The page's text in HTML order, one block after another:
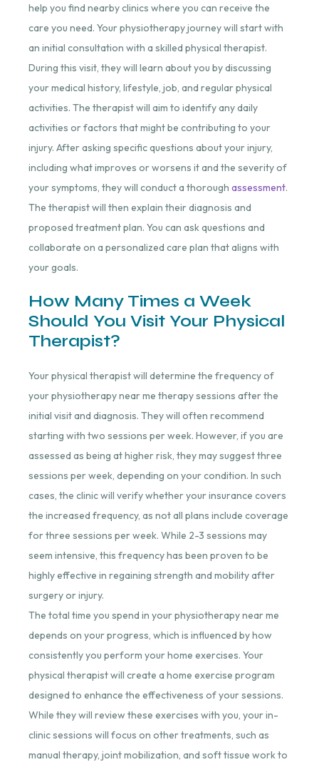
help you find nearby clinics where you can receive the
care you need. Your physiotherapy journey will start with
an initial consultation with a skilled physical therapist.
During this visit, they will learn about you by discussing
your medical history, lifestyle, job, and regular physical
activities. The therapist will aim to identify any daily
activities or factors that might be contributing to your
injury. After asking specific questions about your injury,
including what improves or worsens it and the severity of
your symptoms, they will conduct a thorough assessment.
The therapist will then explain their diagnosis and
proposed treatment plan. You can ask questions and
collaborate on a personalized care plan that aligns with
your goals.
How Many Times a Week
Should You Visit Your Physical
Therapist?
Your physical therapist will determine the frequency of
your physiotherapy near me therapy sessions after the
initial visit and diagnosis. They will often recommend
starting with two sessions per week. However, if you are
assessed as being at higher risk, they may suggest three
sessions per week, depending on your condition. In such
cases, the clinic will verify whether your insurance covers
the increased frequency, as not all plans include coverage
for three sessions per week. While 2-3 sessions may
seem intensive, this frequency has been proven to be
highly effective in regaining strength and mobility after
surgery or injury.
The total time you spend in yourphysiotherapy near me
depends on your progress, which is influenced by how
consistently you perform your home exercises. Your
physical therapist will create a home exercise program
designed to enhance the effectiveness of your sessions.
While they will review these exercises with you, your in-
clinic sessions will focus on other treatments, such as
manual therapy, joint mobilization, and soft tissue work to